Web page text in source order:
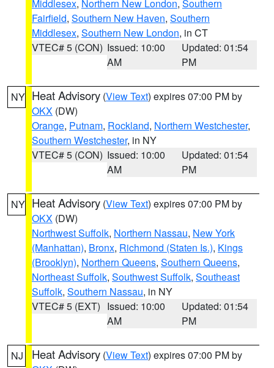
Middlesex, Northern New London, Southern
Fairfield, Southern New Haven, Southern
Middlesex, Southern New London, in CT
VTEC# 5 (CON) Issued: 10:00
AM
Updated: 01:54
PM
NY Heat Advisory (View Text) expires 07:00 PM by
OKX (DW)
Orange, Putnam, Rockland, Northern Westchester,
Southern Westchester, in NY
VTEC# 5 (CON) Issued: 10:00
AM
Updated: 01:54
PM
NY Heat Advisory (View Text) expires 07:00 PM by
OKX (DW)
Northwest Suffolk, Northern Nassau, New York
(Manhattan), Bronx, Richmond (Staten Is.), Kings
(Brooklyn), Northern Queens, Southern Queens,
Northeast Suffolk, Southwest Suffolk, Southeast
Suffolk, Southern Nassau, in NY
VTEC# 5 (EXT) Issued: 10:00
AM
Updated: 01:54
PM
NJ Heat Advisory (View Text) expires 07:00 PM by